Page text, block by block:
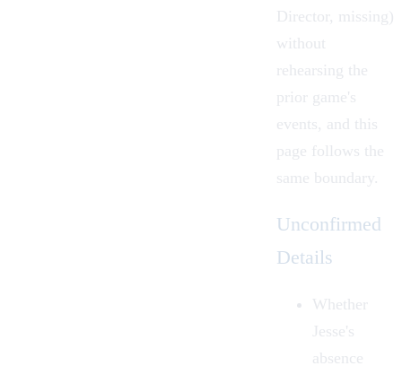
Director, missing)
without
rehearsing the
prior game's
events, and this
page follows the
same boundary.
Unconfirmed
Details
Whether
Jesse's
absence